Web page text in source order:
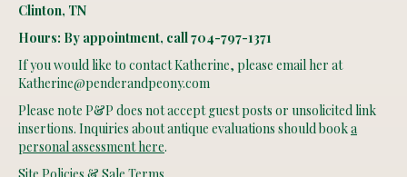
Clinton, TN
Hours: By appointment, call 704-797-1371
If you would like to contact Katherine, please email her at
Katherine@penderandpeony.com
Please note P&P does not accept guest posts or unsolicited link
insertions. Inquiries about antique evaluations should booka
personal assessment here.